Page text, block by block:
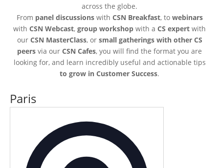
across the globe.
From panel discussionswith CSN Breakfast, to webinars
with CSN Webcast, group workshop with a CS expert with
our CSN MasterClass, or small gatherings with other CS
peers via our CSN Cafes, you will find the format you are
looking for, and learn incredibly useful and actionable tips
to grow in Customer Success.
Paris